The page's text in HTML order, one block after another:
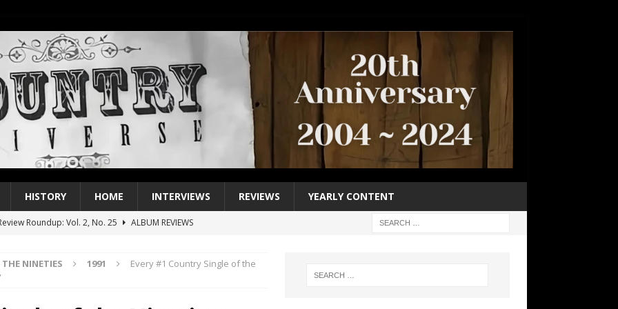
HISTORY HOME INTERVIEWS REVIEWS YEARLY CONTENT
Roundup: Vol. 2, No. 25
ALBUM REVIEWS
Single of the 2000s: Keith Urban, “You’ll Think of Me”
2004
THE NINETIES 1991
Every #1 Country Single of the